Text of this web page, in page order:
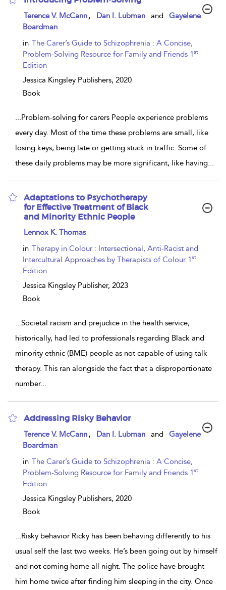
show
details
Terence V. McCann Dan I. Lubman and
Gayelene
Boardman
in The Carer’s Guide to Schizophrenia : A Concise,
Problem-Solving Resource for Family and Friends 1st
Edition
Jessica Kingsley Publishers, 2020
Book
...Problem-solving for carers People experience problems
every day. Most of the time these problems are small, like
losing keys, being late or getting stuck in traffic. Some of
these daily problems may be more significant, like having...
Adaptations to Psychotherapy
for Effective Treatment of Black
and Minority Ethnic People
show
details
Lennox K. Thomas
in Therapy in Colour : Intersectional, Anti-Racist and
Intercultural Approaches by Therapists of Colour 1st
Edition
Jessica Kingsley Publisher, 2023
Book
...Societal racism and prejudice in the health service,
historically, had led to professionals regarding Black and
minority ethnic (BME) people as not capable of using talk
therapy. This ran alongside the fact that a disproportionate
number...
Addressing Risky Behavior
show
details
Terence V. McCann Dan I. Lubman and
Gayelene
Boardman
in The Carer’s Guide to Schizophrenia : A Concise,
Problem-Solving Resource for Family and Friends 1st
Edition
Jessica Kingsley Publishers, 2020
Book
...Risky behavior Ricky has been behaving differently to his
usual self the last two weeks. He’s been going out by himself
and not coming home all night. The police have brought
him home twice after finding him sleeping in the city. Once